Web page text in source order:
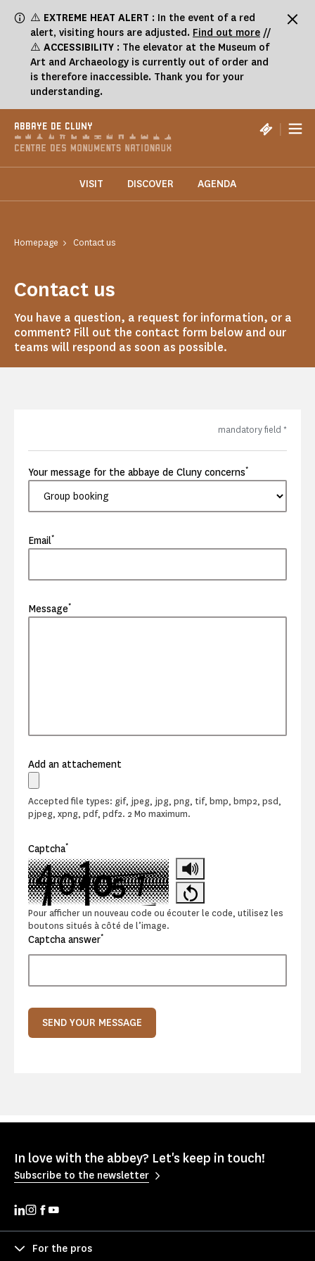
⚠️ EXTREME HEAT ALERT : In the event of a red
alert, visiting hours are adjusted. Find out more //
⚠️ ACCESSIBILITY : The elevator at the Museum of
Art and Archaeology is currently out of order and
is therefore inaccessible. Thank you for your
understanding.
ABBAYE DE CLUNY |
VISIT DISCOVER AGENDA
Homepage Contact us
Contact us
You have a question, a request for information, or a
comment? Fill out the contact form below and our
teams will respond as soon as possible.
mandatory field *
Your message for the abbaye de Cluny concerns*
Email*
Message*
Add an attachement
Accepted file types: gif, jpeg, jpg, png, tif, bmp, bmp2, psd,
pjpeg, xpng, pdf, pdf2. 2 Mo maximum.
Captcha*
Pour afficher un nouveau code ou écouter le code, utilisez les
boutons situés à côté de l’image.
Captcha answer*
SEND YOUR MESSAGE
In love with the abbey? Let's keep in touch!
Subscribe to the newsletter
For the pros